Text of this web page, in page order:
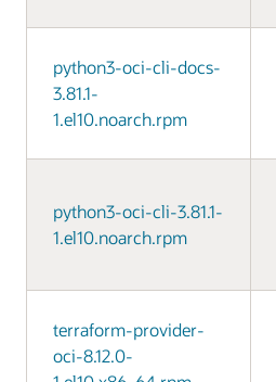
python3-oci-cli-docs-
3.81.1-
1.el10.noarch.rpm
python3-oci-cli-3.81.1-
1.el10.noarch.rpm
terraform-provider-
oci-8.12.0-